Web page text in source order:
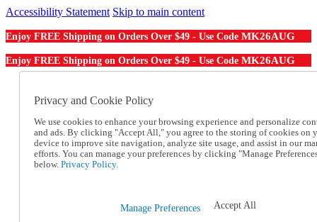
Accessibility Statement Skip to main content
Enjoy FREE Shipping on Orders Over $49 - Use Code MK26AUG
Enjoy FREE Shipping on Orders Over $49 - Use Code MK26AUG
Order From a Catalog
Help
Talk to one of our experts:
1-855-202-7394
Help and Frequently Asked Questions
Track an Order
Privacy and Cookie Policy
We use cookies to enhance your browsing experience and personalize
and ads. By clicking "Accept All," you agree to the storing of cookies on
device to improve site navigation, analyze site usage, and assist in our
efforts. You can manage your preferences by clicking "Manage
below. Privacy Policy.
Manage Preferences Accept All